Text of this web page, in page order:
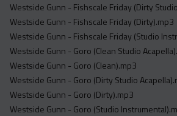
Westside Gunn - Fishscale Friday (Dirty
Westside Gunn - Fishscale Friday (Dirty).mp3
Westside Gunn - Fishscale Friday (Studio
Westside Gunn - Goro (Clean Studio
Westside Gunn - Goro (Clean).mp3
Westside Gunn - Goro (Dirty Studio
Westside Gunn - Goro (Dirty).mp3
Westside Gunn - Goro (Studio